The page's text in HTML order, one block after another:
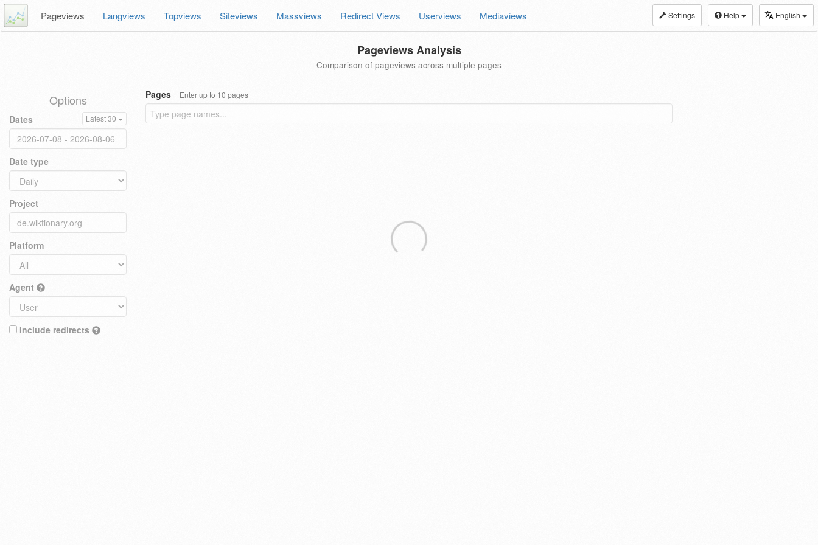
Settings Help English
Pageviews Langviews Topviews Siteviews Massviews Redirect Views Userviews Mediaviews
Pageviews Analysis
Comparison of pageviews across multiple pages
Options
Dates Latest 30
Date type
Project
Platform
Agent
Include redirects
Pages Enter up to 10 pages